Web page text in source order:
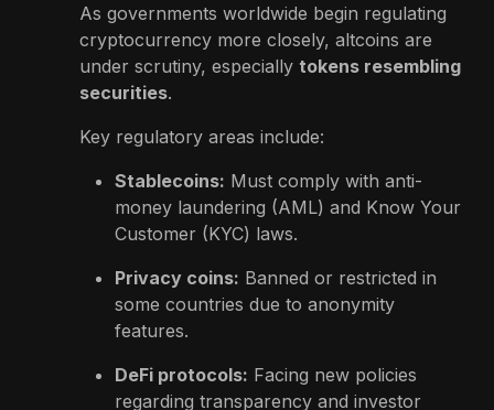
As governments worldwide begin regulating
cryptocurrency more closely, altcoins are
under scrutiny, especially tokens resembling
securities.
Key regulatory areas include:
Stablecoins: Must comply with anti-
money laundering (AML) and Know Your
Customer (KYC) laws.
Privacy coins: Banned or restricted in
some countries due to anonymity
features.
DeFi protocols: Facing new policies
regarding transparency and investor